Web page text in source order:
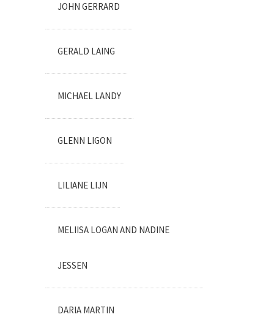
JOHN GERRARD
GERALD LAING
MICHAEL LANDY
GLENN LIGON
LILIANE LIJN
MELIISA LOGAN AND NADINE
JESSEN
DARIA MARTIN